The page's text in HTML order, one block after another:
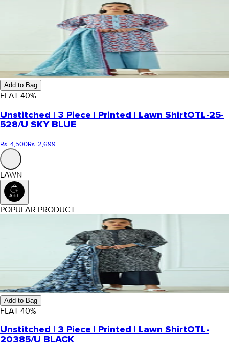
Add to Bag
FLAT 40%
Unstitched | 3 Piece | Printed | Lawn ShirtOTL-25-
528/U SKY BLUE
Rs. 4,500Rs. 2,699
LAWN
POPULAR PRODUCT
Add to Bag
FLAT 40%
Unstitched | 3 Piece | Printed | Lawn ShirtOTL-
20385/U BLACK